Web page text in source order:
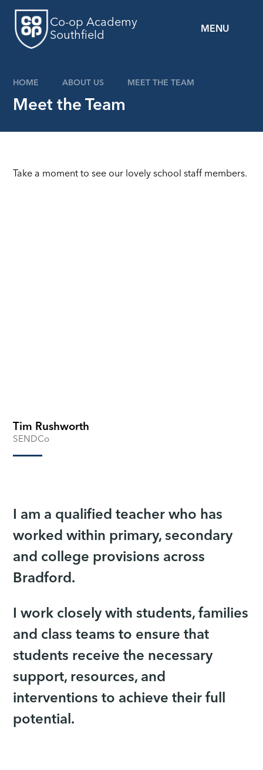
MENU
Co-op Academy
Southfield
HOME ABOUT US MEET THE TEAM
Meet the Team
Take a moment to see our lovely school staff members.
Tim Rushworth
SENDCo
I am a qualified teacher who has
worked within primary, secondary
and college provisions across
Bradford.
I work closely with students, families
and class teams to ensure that
students receive the necessary
support, resources, and
interventions to achieve their full
potential.